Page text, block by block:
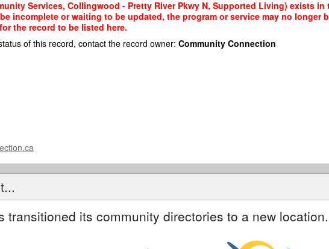
Services, Collingwood - Pretty River Pkwy N, Supported Living) exists
incomplete or waiting to be updated, the program or service may no longer
the record to be listed here.
of this record, contact the record owner: Community Connection
transitioned its community directories to a new location.